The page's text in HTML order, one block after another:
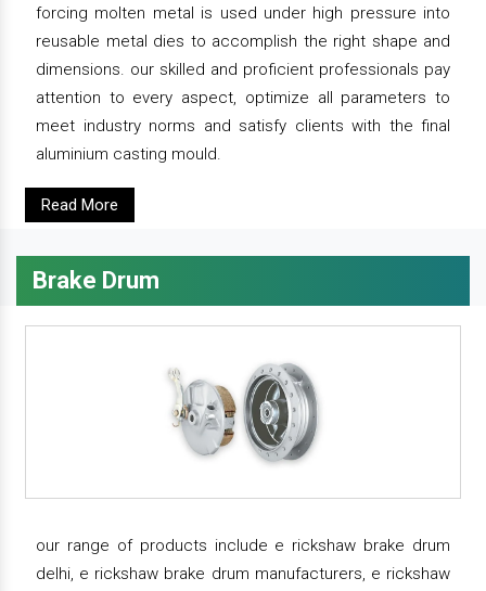
forcing molten metal is used under high pressure into
reusable metal dies to accomplish the right shape and
dimensions. our skilled and proficient professionals pay
attention to every aspect, optimize all parameters to
meet industry norms and satisfy clients with the final
aluminium casting mould.
Read More
Brake Drum
our range of products include e rickshaw brake drum
delhi, e rickshaw brake drum manufacturers, e rickshaw